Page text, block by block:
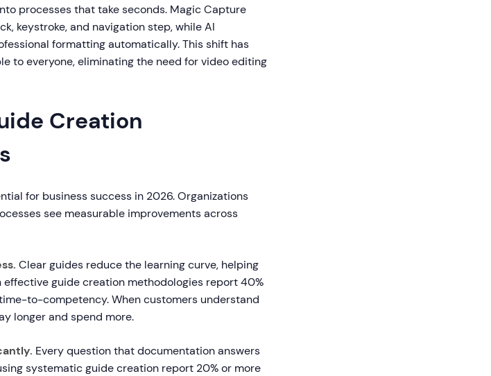
processes that take seconds. Magic Capture
keystroke, and navigation step, while AI
formatting automatically. This shift has
to everyone, eliminating the need for video editing
Creation
for business success in 2026. Organizations
see measurable improvements across
Clear guides reduce the learning curve, helping
effective guide creation methodologies report 40%
to-competency. When customers understand
longer and spend more.
Every question that documentation answers
systematic guide creation report 20% or more